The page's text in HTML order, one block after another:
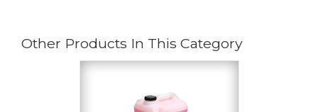
Other Products In This Category